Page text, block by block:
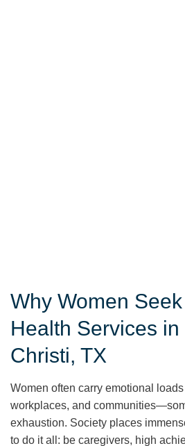
Why Women Seek
Health Services
Christi, TX
Women often carry emotional
workplaces, and
exhaustion. Society places
to do it all: be caregivers, high